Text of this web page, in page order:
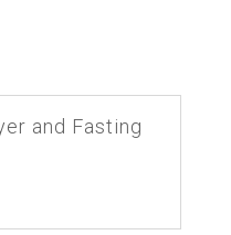
and Fasting